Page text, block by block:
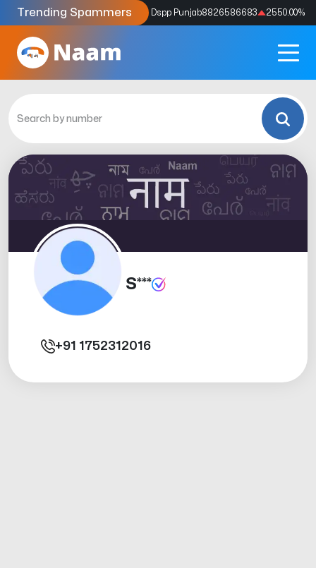
Trending Spammers
Codes9159039211 4333.33% Dspp Punjab8826586683 2550.00%
S***
+91 1752312016